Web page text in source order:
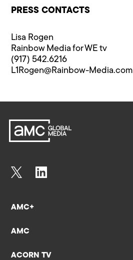
PRESS CONTACTS
Lisa Rogen
Rainbow Media for WE tv
(917) 542.6216
L1Rogen@Rainbow-Media.com
AMC+
AMC
ACORN TV